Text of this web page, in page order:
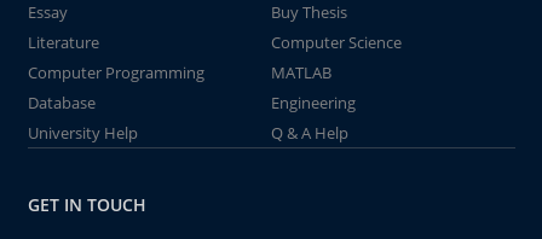
Essay
Buy Thesis
Literature
Computer Science
Computer Programming
MATLAB
Database
Engineering
University Help
Q & A Help
GET IN TOUCH